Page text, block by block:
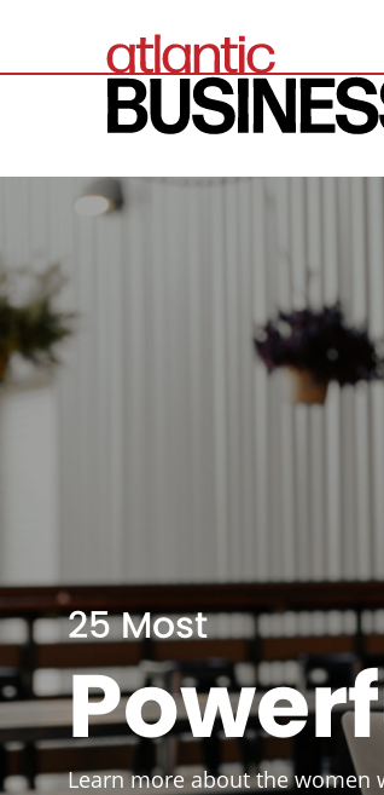
25 Most
Learn more about the women